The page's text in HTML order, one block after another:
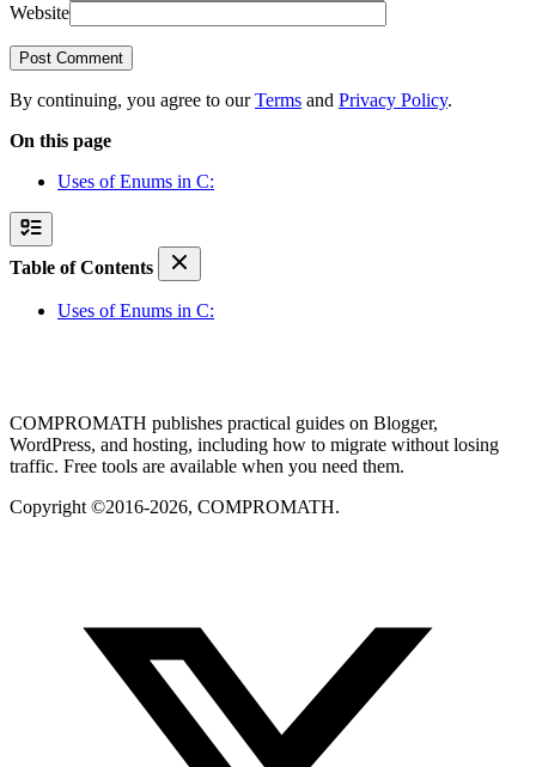
Website
Post Comment
By continuing, you agree to ourTerms and Privacy Policy.
On this page
Uses of Enums in C:
Table of Contents
Uses of Enums in C:
COMPROMATH publishes practical guides on Blogger,
WordPress, and hosting, including how to migrate without losing
traffic. Free tools are available when you need them.
Copyright ©2016-2026, COMPROMATH.